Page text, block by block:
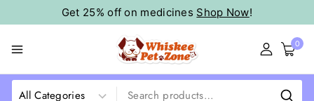
Get 25% off on medicines Shop Now!
0